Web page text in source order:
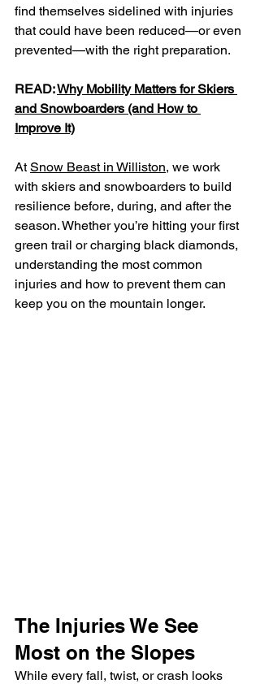
find themselves sidelined with injuries
that could have been reduced—or even
prevented—with the right preparation.
READ: Why Mobility Matters for Skiers
and Snowboarders (and How to
Improve It)
At Snow Beast in Williston, we work
with skiers and snowboarders to build
resilience before, during, and after the
season. Whether you’re hitting your first
green trail or charging black diamonds,
understanding the most common
injuries and how to prevent them can
keep you on the mountain longer.
The Injuries We See
Most on the Slopes
While every fall, twist, or crash looks